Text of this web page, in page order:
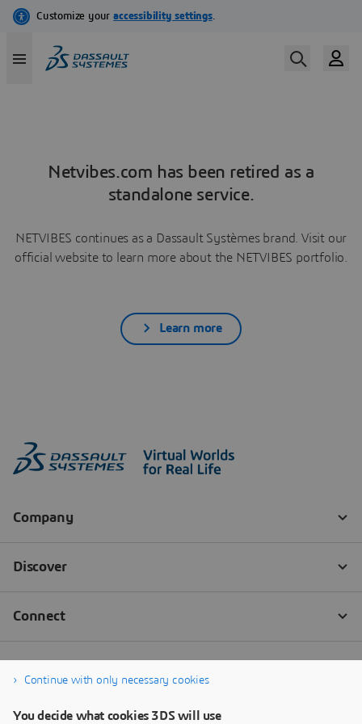
Netvibes.com has been retired as a
standalone service.
NETVIBES continues as a Dassault Systèmes brand. Visit our
official website to learn more about the NETVIBES portfolio.
Learn more
Continue with only necessary cookies
You decide what cookies 3DS will use